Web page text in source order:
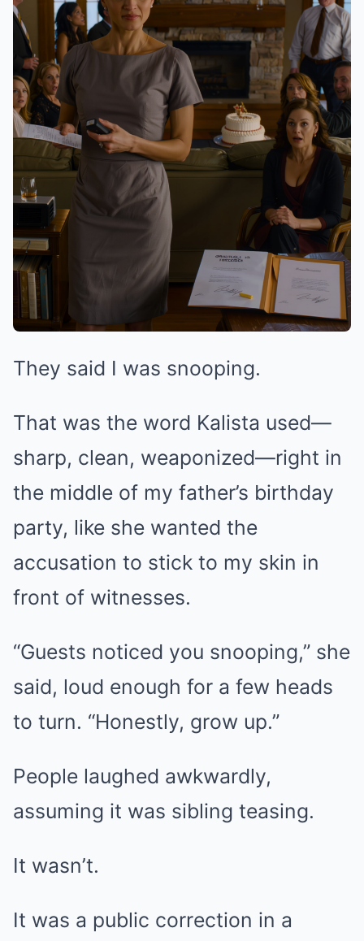
They said I was snooping.
That was the word Kalista used—
sharp, clean, weaponized—right in
the middle of my father’s birthday
party, like she wanted the
accusation to stick to my skin in
front of witnesses.
“Guests noticed you snooping,” she
said, loud enough for a few heads
to turn. “Honestly, grow up.”
People laughed awkwardly,
assuming it was sibling teasing.
It wasn’t.
It was a public correction in a